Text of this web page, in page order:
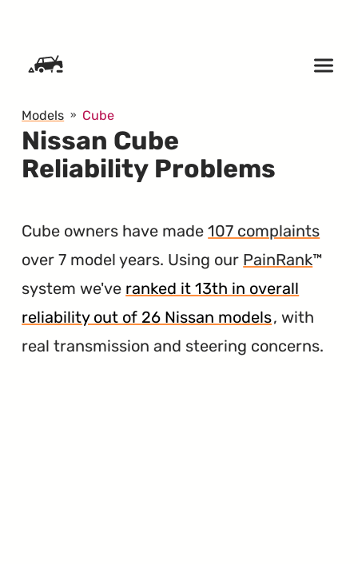
Models Cube
Nissan Cube
Reliability Problems
Cube owners have made107 complaints
over 7 model years. Using our PainRank™
system we've ranked it 13th in overall
reliability out of 26 Nissan models, with
real transmission and steering concerns.